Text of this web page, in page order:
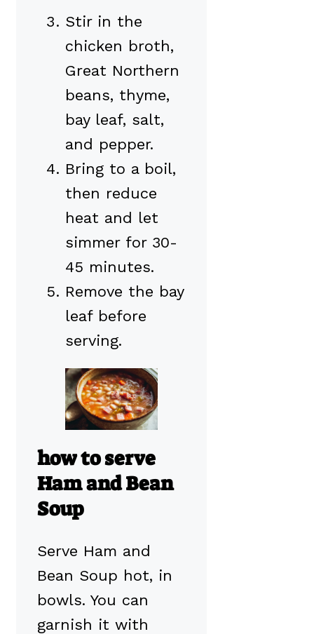
Stir in the
chicken broth,
Great Northern
beans, thyme,
bay leaf, salt,
and pepper.
Bring to a boil,
then reduce
heat and let
simmer for 30-
45 minutes.
Remove the bay
leaf before
serving.
how to serve
Ham and Bean
Soup
Serve Ham and
Bean Soup hot, in
bowls. You can
garnish it with